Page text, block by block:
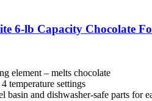
6-lb Capacity Chocolate
element – melts chocolate
temperature settings
basin and dishwasher-safe parts for